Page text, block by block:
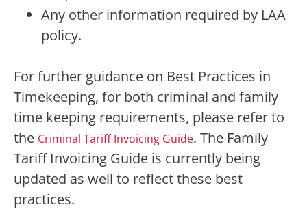
Any other information required by LAA
policy.
For further guidance on Best Practices in
Timekeeping, for both criminal and family
time keeping requirements, please refer to
the Criminal Tariff Invoicing Guide. The Family
Tariff Invoicing Guide is currently being
updated as well to reflect these best
practices.